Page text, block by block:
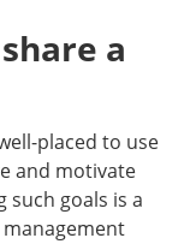
a
placed to use
and motivate
such goals is a